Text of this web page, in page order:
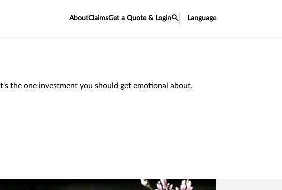
AboutClaimsGet a Quote & Login Language
It's the one investment you should get emotional about.